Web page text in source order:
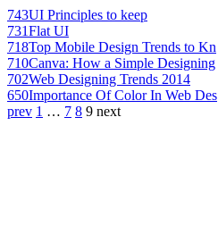
743UI Principles to keep
731Flat UI
718Top Mobile Design Trends to Kn
710Canva: How a Simple Designing
702Web Designing Trends 2014
650Importance Of Color In Web Des
prev 1 … 7 8 9 next